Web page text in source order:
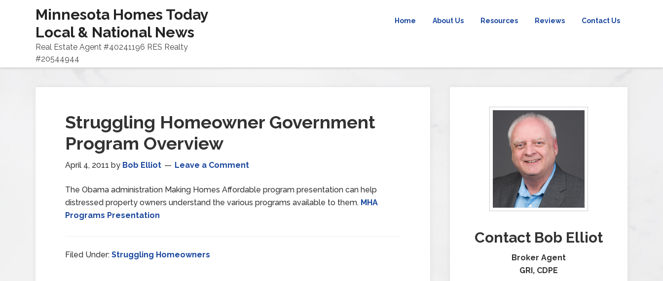
Minnesota Homes Today
Local & National News
Real Estate Agent #40241196 RES Realty
#20544944
Home About Us Resources Reviews Contact Us
Struggling Homeowner Government
Program Overview
April 4, 2011 by Bob Elliot Leave a Comment
The Obama administration Making Homes Affordable program presentation can help
distressed property owners understand the various programs available to them. MHA
Programs Presentation
Filed Under: Struggling Homeowners
Contact Bob Elliot
Broker Agent
GRI, CDPE